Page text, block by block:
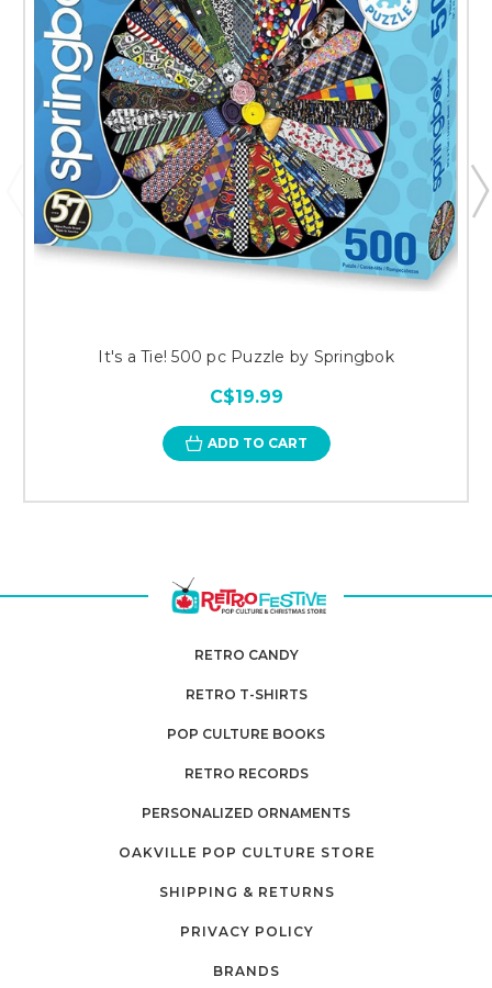
It's a Tie! 500 pc Puzzle by Springbok
C$19.99
ADD TO CART
RETRO CANDY
RETRO T-SHIRTS
POP CULTURE BOOKS
RETRO RECORDS
PERSONALIZED ORNAMENTS
OAKVILLE POP CULTURE STORE
SHIPPING & RETURNS
PRIVACY POLICY
BRANDS